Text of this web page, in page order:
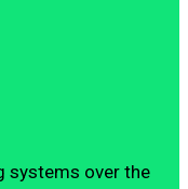
systems over the